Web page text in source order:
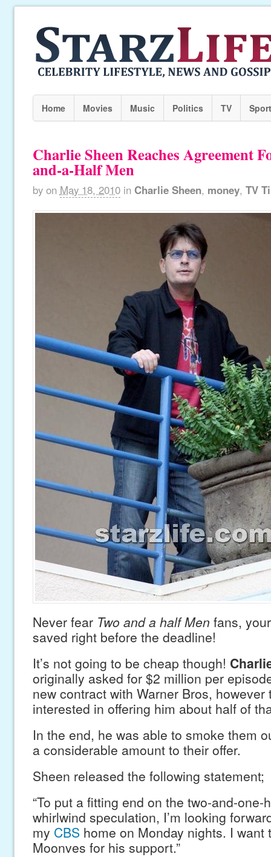
Home Movies Music Politics TV
Charlie Sheen Reaches Agreement
and-a-Half Men
by on May 18, 2010 in Charlie Sheen, money, TV
Never fear Two and a half Men fans,
saved right before the deadline!
It’s not going to be cheap though!
originally asked for $2 million per
new contract with Warner Bros, however
interested in offering him about half of
In the end, he was able to smoke them
a considerable amount to their offer.
Sheen released the following statement;
“To put a fitting end on the two-and-one-
whirlwind speculation, I’m looking
my CBS home on Monday nights. I want
Moonves for his support.”